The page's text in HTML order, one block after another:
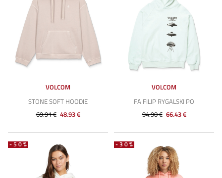
VOLCOM
STONE SOFT HOODIE
69.91 € 48.93 €
VOLCOM
FA FILIP RYGALSKI PO
94.90 € 66.43 €
-50% -30%